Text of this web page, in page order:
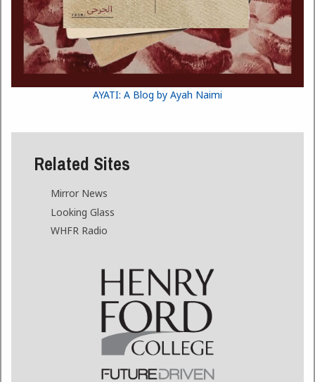
AYATI: A Blog by Ayah Naimi
Related Sites
Mirror News
Looking Glass
WHFR Radio